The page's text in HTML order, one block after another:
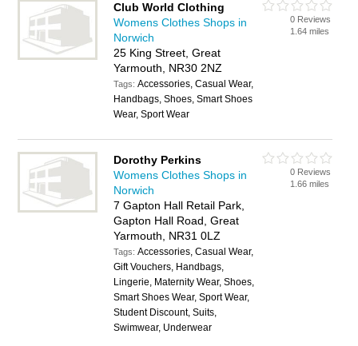
Club World Clothing
Womens Clothes Shops in
Norwich
25 King Street, Great
Yarmouth, NR30 2NZ
Tags:Accessories, Casual Wear,
Handbags, Shoes, Smart Shoes
Wear, Sport Wear
0 Reviews
1.64 miles
Dorothy Perkins
Womens Clothes Shops in
Norwich
7 Gapton Hall Retail Park,
Gapton Hall Road, Great
Yarmouth, NR31 0LZ
Tags:Accessories, Casual Wear,
Gift Vouchers, Handbags,
Lingerie, Maternity Wear, Shoes,
Smart Shoes Wear, Sport Wear,
Student Discount, Suits,
Swimwear, Underwear
0 Reviews
1.66 miles